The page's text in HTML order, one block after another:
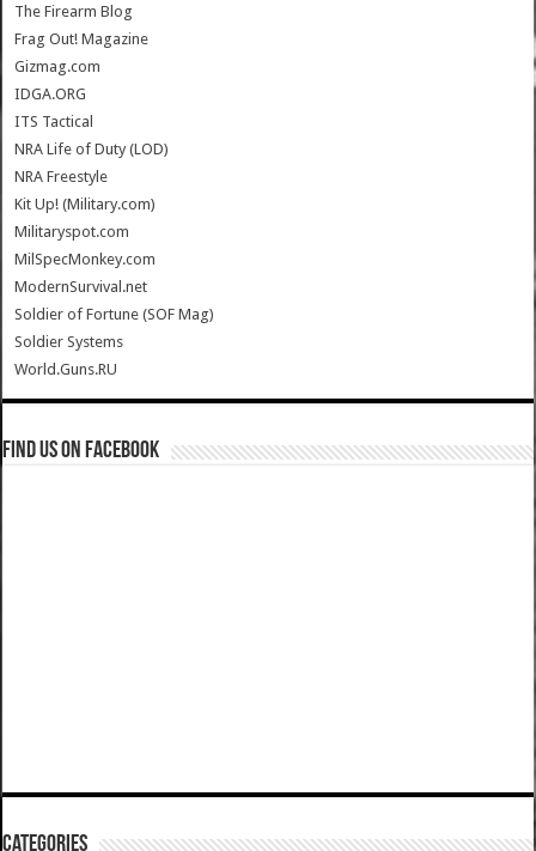
The Firearm Blog
Frag Out! Magazine
Gizmag.com
IDGA.ORG
ITS Tactical
NRA Life of Duty (LOD)
NRA Freestyle
Kit Up! (Military.com)
Militaryspot.com
MilSpecMonkey.com
ModernSurvival.net
Soldier of Fortune (SOF Mag)
Soldier Systems
World.Guns.RU
Find us on Facebook
Categories